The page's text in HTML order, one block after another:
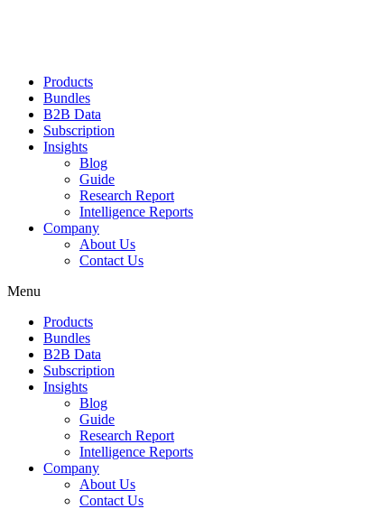
Products
Bundles
B2B Data
Subscription
Insights
Blog
Guide
Research Report
Intelligence Reports
Company
About Us
Contact Us
Menu
Products
Bundles
B2B Data
Subscription
Insights
Blog
Guide
Research Report
Intelligence Reports
Company
About Us
Contact Us